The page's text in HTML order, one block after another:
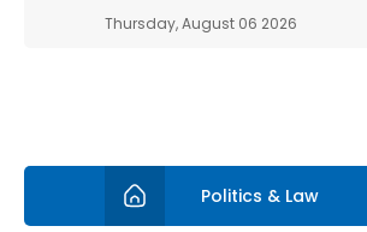
Thursday, August 06 2026
Politics & Law